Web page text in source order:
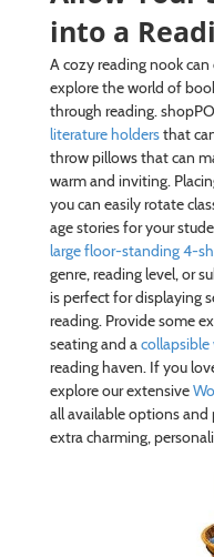
into a
A cozy reading nook
explore the world of
through reading.
literature holdersthat
throw pillows that can
warm and inviting.
you can easily rotate
age stories for your
large floor-standing 4-
genre, reading level, or
is perfect for displaying
reading. Provide some
seating and a
reading haven. If you
explore our extensive
all available options
extra charming,